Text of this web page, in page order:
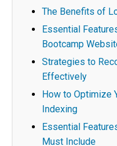
The Benefits of
Essential
Bootcamp
Strategies to
Effectively
How to Optimize
Indexing
Essential
Must Include